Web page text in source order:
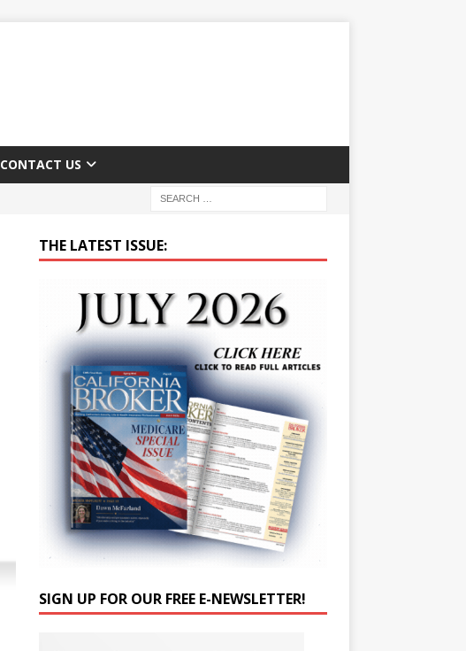
CONTACT US
THE LATEST ISSUE:
SIGN UP FOR OUR FREE E-NEWSLETTER!